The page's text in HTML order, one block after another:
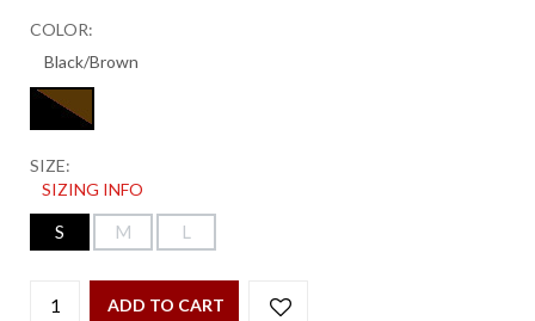
COLOR:
SIZE:
SIZING INFO
S M L
ADD TO CART